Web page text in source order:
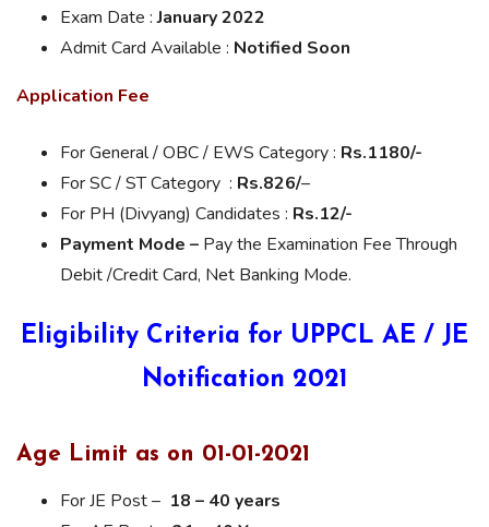
Exam Date :January 2022
Admit Card Available : Notified Soon
Application Fee
For General / OBC / EWS Category : Rs.1180/-
For SC / ST Category : Rs.826/–
For PH (Divyang) Candidates : Rs.12/-
Payment Mode – Pay the Examination Fee Through
Debit /Credit Card, Net Banking Mode.
Eligibility Criteria for UPPCL AE / JE
Notification 2021
Age Limit as on 01-01-2021
For JE Post – 18 – 40 years